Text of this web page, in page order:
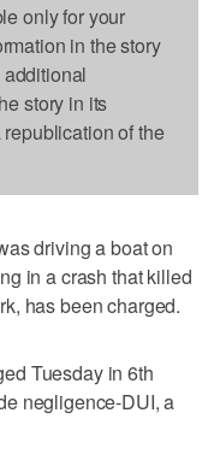
only for your
in the story
story in its
of the
driving a boat on
in a crash that killed
has been charged.
Tuesday in 6th
negligence-DUI, a